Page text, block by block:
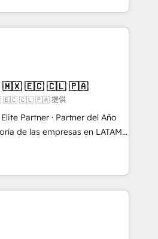
⚡ Fast-Track
📍 São Paulo, BR
York, NY
des équipes, pipeline
🔌 Intégrations
Ringover, Modjo), Shopify,
Node.js, Custom
IA & Breeze AI. 🎯
B2B, SaaS, Services
🚀 Nos livrables
ERP ↔
équipes. 🏆 +350
🇲🇽 🇪🇨 🇨🇱 🇵🇦
🇪🇨 🇨🇱 🇵🇦 提供
Partner · Partner del Año
de herramientas. Tienen un
desalineados, datos
que dependen de personas
Eso frena el crecimiento,
comerciales, alinea
e implementa HubSpot